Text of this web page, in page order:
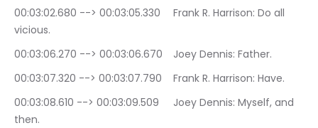
00:03:02.680 --> 00:03:05.330	Frank R. Harrison: Do all
vicious.
00:03:06.270 --> 00:03:06.670	Joey Dennis: Father.
00:03:07.320 --> 00:03:07.790	Frank R. Harrison: Have.
00:03:08.610 --> 00:03:09.509	Joey Dennis: Myself, and
then.